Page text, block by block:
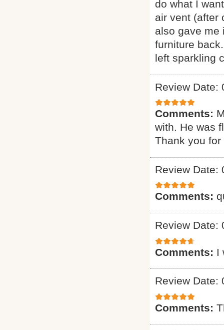
do what I
air vent (after
also gave me
furniture
left sparkling
Review Date:
Comments:
with. He was
Thank you
Review Date:
Comments:
Review Date:
Comments: I
Review Date:
Comments: